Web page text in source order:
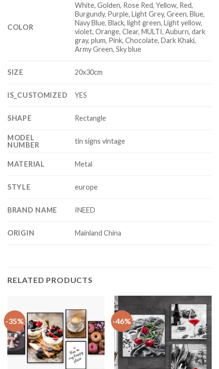
COLOR
White, Golden, Rose Red, Yellow, Red,
Burgundy, Purple, Light Grey, Green, Blue,
Navy Blue, Black, light green, Light yellow,
violet, Orange, Clear, MULTI, Auburn, dark
gray, plum, Pink, Chocolate, Dark Khaki,
Army Green, Sky blue
SIZE 20x30cm
IS_CUSTOMIZED YES
SHAPE Rectangle
MODEL
NUMBER
tin signs vintage
MATERIAL Metal
STYLE europe
BRAND NAME INEED
ORIGIN Mainland China
RELATED PRODUCTS
-35% -46%